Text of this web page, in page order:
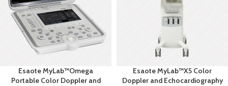
Esaote MyLab™Omega
Portable Color Doppler and
Esaote MyLab™X5 Color
Doppler and Echocardiography